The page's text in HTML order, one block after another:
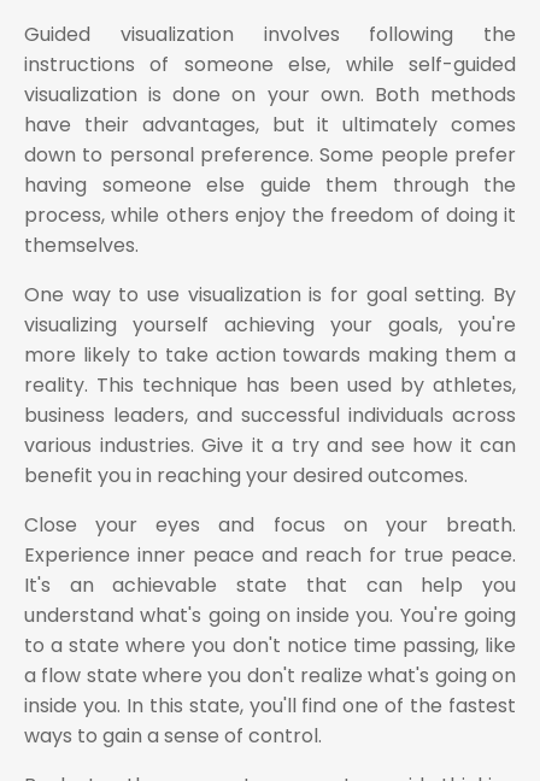
Guided visualization involves following the
instructions of someone else, while self-guided
visualization is done on your own. Both methods
have their advantages, but it ultimately comes
down to personal preference. Some people prefer
having someone else guide them through the
process, while others enjoy the freedom of doing it
themselves.
One way to use visualization is for goal setting. By
visualizing yourself achieving your goals, you're
more likely to take action towards making them a
reality. This technique has been used by athletes,
business leaders, and successful individuals across
various industries. Give it a try and see how it can
benefit you in reaching your desired outcomes.
Close your eyes and focus on your breath.
Experience inner peace and reach for true peace.
It's an achievable state that can help you
understand what's going on inside you. You're going
to a state where you don't notice time passing, like
a flow state where you don't realize what's going on
inside you. In this state, you'll find one of the fastest
ways to gain a sense of control.